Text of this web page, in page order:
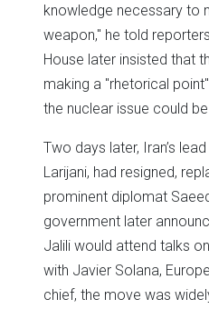
knowledge necessary to
weapon," he told
House later insisted that
making a "rhetorical
the nuclear issue could
Two days later, Iran’s
Larijani, had resigned,
prominent diplomat
government later
Jalili would attend talks
with Javier Solana,
chief, the move was